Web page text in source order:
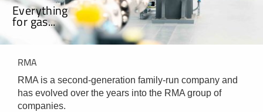
Everything
forgas...
RMA
RMA is a second-generation family-run company and
has evolved over the years into the RMA group of
companies.